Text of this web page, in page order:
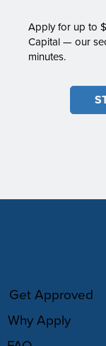
Apply for up to
Capital — our
minutes.
Get Approved
Why Apply